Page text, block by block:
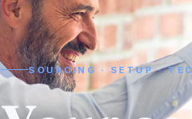
SOURCING · SETUP ·
Need a